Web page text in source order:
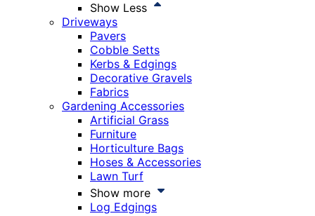
Show Less
Driveways
Pavers
Cobble Setts
Kerbs & Edgings
Decorative Gravels
Fabrics
Gardening Accessories
Artificial Grass
Furniture
Horticulture Bags
Hoses & Accessories
Lawn Turf
Show more
Log Edgings